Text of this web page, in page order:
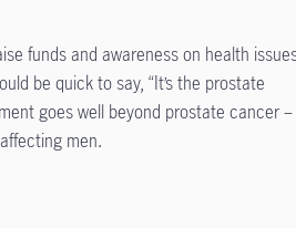
funds and awareness on health
be quick to say, “It’s the prostate
goes well beyond prostate cancer –
men.